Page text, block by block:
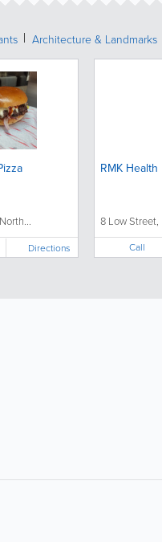
Architecture & Landmarks
Directions
RMK Health
8 Low Street,
Call